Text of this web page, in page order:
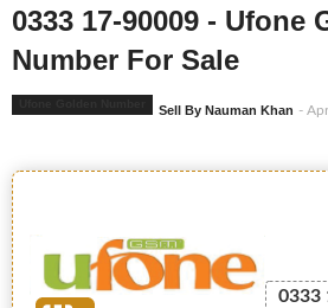
0333 17-90009 - Ufone
Number For Sale
Sell By Nauman Khan -
0333